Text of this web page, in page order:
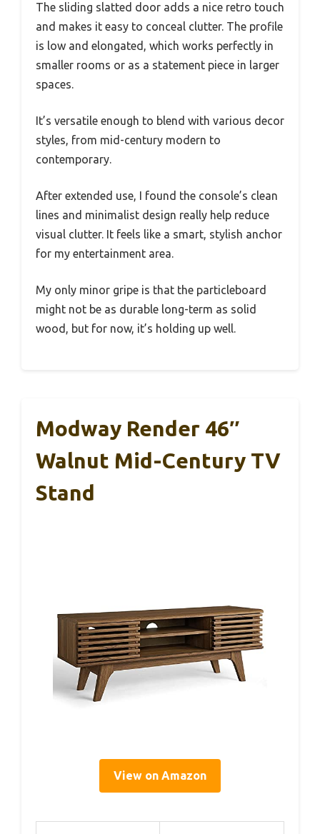
The sliding slatted door adds a nice retro touch
and makes it easy to conceal clutter. The profile
is low and elongated, which works perfectly in
smaller rooms or as a statement piece in larger
spaces.
It’s versatile enough to blend with various decor
styles, from mid-century modern to
contemporary.
After extended use, I found the console’s clean
lines and minimalist design really help reduce
visual clutter. It feels like a smart, stylish anchor
for my entertainment area.
My only minor gripe is that the particleboard
might not be as durable long-term as solid
wood, but for now, it’s holding up well.
Modway Render 46″
Walnut Mid-Century TV
Stand
View on Amazon